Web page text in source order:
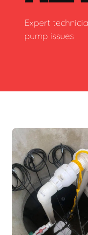
Expert
pump issues